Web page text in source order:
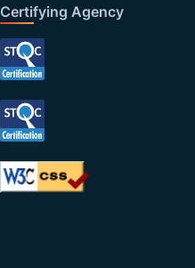
Certifying Agency